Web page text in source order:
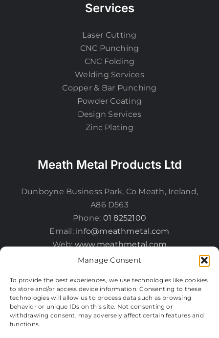
Manage Consent
To provide the best experiences, we use technologies like cookies
to store and/or access device information. Consenting to these
technologies will allow us to process data such as browsing
behavior or unique IDs on this site. Not consenting or
withdrawing consent, may adversely affect certain features and
functions.
Services
Laser Cutting
CNC Punching
CNC Folding
Welding Services
Copper & Bar Punching
Powder Coating
Design Services
Zinc Plating
Meath Metal Products Ltd
Dunboyne Business Park, Co Meath, Ireland,
A86 D563
Phone: 01 8252100
Email: info@meathmetal.com
Web:www.meathmetal.com